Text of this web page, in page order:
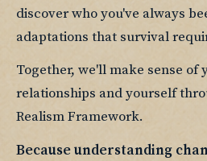
discover who you've always
adaptations that survival
Together, we'll make sense of
relationships and yourself
Realism Framework.
Because understanding